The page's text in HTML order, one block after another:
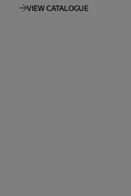
VIEW CATALOGUE